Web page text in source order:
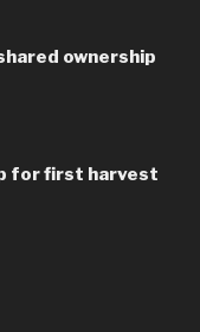
ownership
for first harvest